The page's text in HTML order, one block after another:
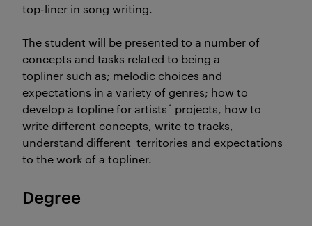
top-liner in song writing.
The student will be presented to a number of
concepts and tasks related to being a
topliner such as; melodic choices and
expectations in a variety of genres; how to
develop a topline for artists´ projects, how to
write different concepts, write to tracks,
understand different territories and expectations
to the work of a topliner.
Degree